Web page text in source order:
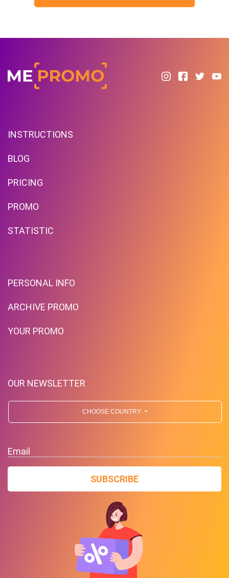
Expires 2026-08-09
PROMO
Expires 2026-08-09
INSTRUCTIONS
BLOG
PRICING
PROMO
STATISTIC
PERSONAL INFO
ARCHIVE PROMO
YOUR PROMO
OUR NEWSLETTER
CHOOSE COUNTRY
Email
SUBSCRIBE